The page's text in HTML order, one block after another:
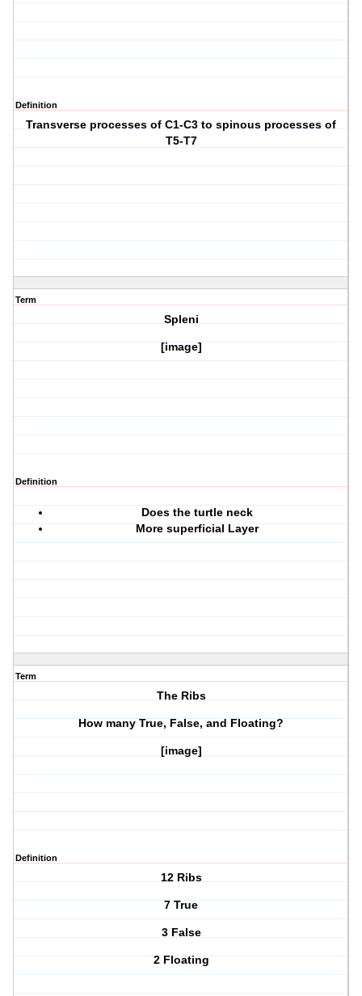
Definition
Transverse processes of C1-C3 to spinous processes of
T5-T7
Term
Spleni
[image]
Definition
Does the turtle neck
More superficial Layer
Term
The Ribs
How many True, False, and Floating?
[image]
Definition
12 Ribs
7 True
3 False
2 Floating